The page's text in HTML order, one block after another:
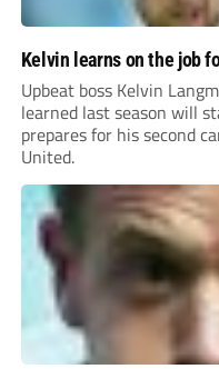
Kelvin learns on the job
Upbeat boss Kelvin
learned last season will
prepares for his second
United.